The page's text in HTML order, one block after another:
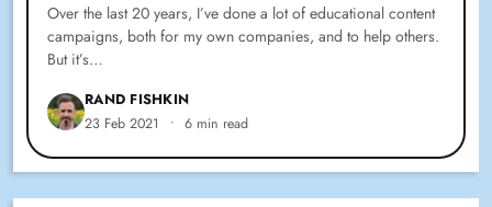
Over the last 20 years, I’ve done a lot of educational content
campaigns, both for my own companies, and to help others.
But it’s…
RAND FISHKIN
23 Feb 2021 • 6 min read